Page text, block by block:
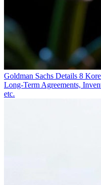
Goldman Sachs Details 8
Long-Term Agreements,
etc.